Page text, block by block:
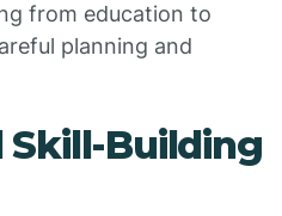
from education to
planning and
Skill-Building